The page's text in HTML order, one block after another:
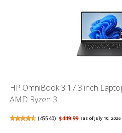
HP OmniBook 3 17.3 inch
AMD Ryzen 3 ...
(45540) $449.99 (as of July 10, 2026